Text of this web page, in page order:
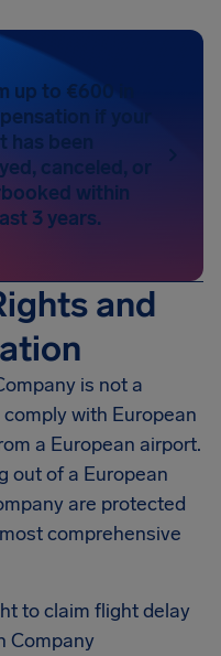
up to €600 in
if your
has been
canceled, or
within
3 years.
and
is not a
with European
a European airport.
out of a European
are protected
comprehensive
to claim flight delay
Company